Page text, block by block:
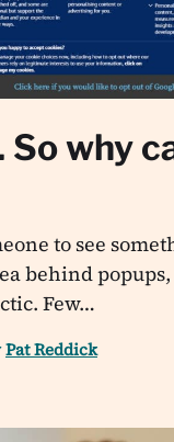
So why
to see
behind
Few…
Pat Reddick